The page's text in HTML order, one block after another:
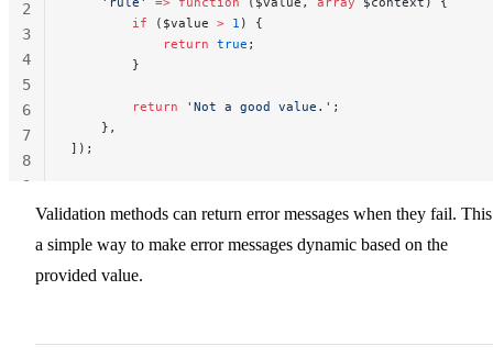
        if
($value > 1 ) {
            return
true ;
        }
        return
'Not a good value.' ;
    },
]);
2
3
4
5
6
7
8
9
Validation methods can return error messages when they fail.
a simple way to make error messages dynamic based on the
provided value.